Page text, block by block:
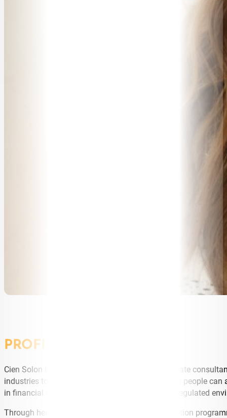
PROFILE
Cien Solon is an AI founder, strategist, and corporate
industries to implement practical AI solutions that people can
in financial services, fraud prevention, and other regulated
Through her consulting, training, and implementation